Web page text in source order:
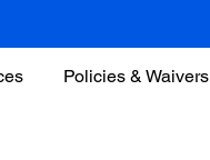
Policies & Waivers